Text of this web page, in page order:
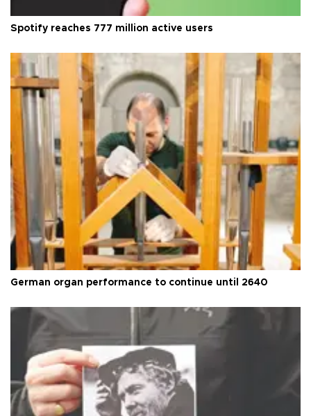
Spotify reaches 777 million active users
German organ performance to continue until 2640